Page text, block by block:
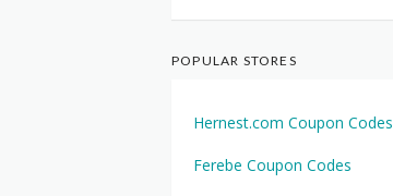
POPULAR STORES
Hernest.com Coupon Codes
Ferebe Coupon Codes